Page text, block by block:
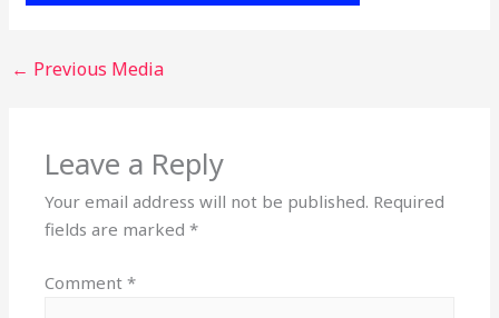
← Previous Media
Leave a Reply
Your email address will not be published. Required
fields are marked*
Comment*